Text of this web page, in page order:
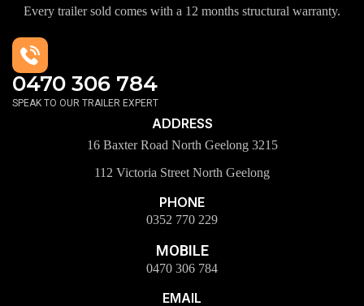
ADDRESS
16 Baxter Road North Geelong 3215
112 Victoria Street North Geelong
PHONE
0352 770 229
MOBILE
0470 306 784
EMAIL
Every trailer sold comes with a 12 months structural warranty.
0470 306 784
SPEAK TO OUR TRAILER EXPERT